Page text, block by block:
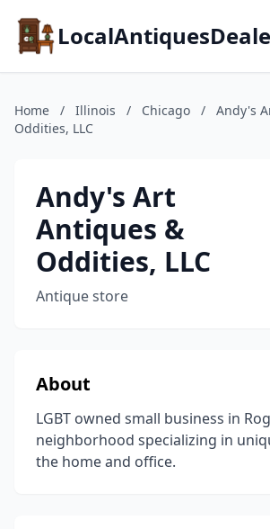
Home / Illinois / Chicago /
Andy's
Oddities, LLC
Andy's Art
Antiques &
Oddities, LLC
Antique store
About
LGBT owned small business in
neighborhood specializing in
the home and office.